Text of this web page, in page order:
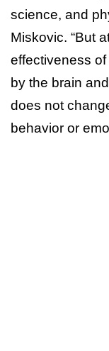
science, and
Miskovic. “But
effectiveness
by the brain
does not
behavior or